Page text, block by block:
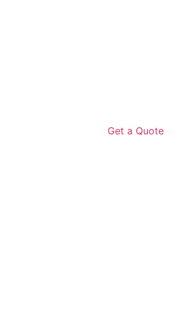
Get a Quote